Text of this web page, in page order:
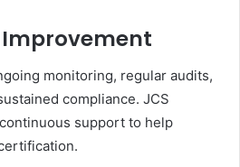
monitoring, regular audits,
compliance. JCS
support to help